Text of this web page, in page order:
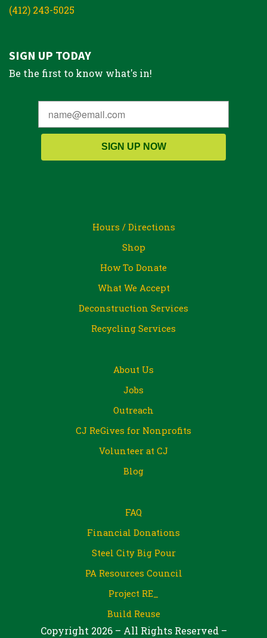
(412) 243-5025
SIGN UP TODAY
Be the first to know what's in!
SIGN UP NOW
Hours / Directions
Shop
How To Donate
What We Accept
Deconstruction Services
Recycling Services
About Us
Jobs
Outreach
CJ ReGives for Nonprofits
Volunteer at CJ
Blog
FAQ
Financial Donations
Steel City Big Pour
PA Resources Council
Project RE_
Build Reuse
Copyright 2026 – All Rights Reserved –